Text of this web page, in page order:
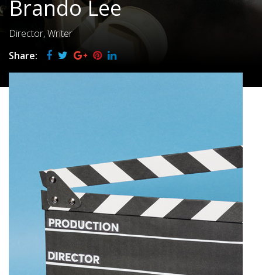
Brando Lee
Director, Writer
Share: